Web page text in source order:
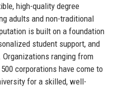
high-quality degree
adults and non-traditional
is built on a foundation
student support, and
ranging from
corporations have come to
for a skilled, well-